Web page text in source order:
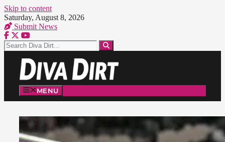
Skip to content
Saturday, August 8, 2026
Submit News
MENU